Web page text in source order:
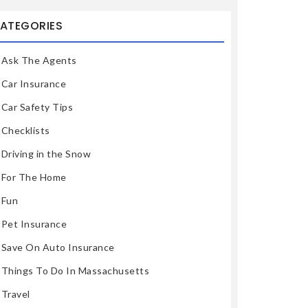
Ask The Agents
Car Insurance
Car Safety Tips
Checklists
Driving in the Snow
For The Home
Fun
Pet Insurance
Save On Auto Insurance
Things To Do In Massachusetts
Travel